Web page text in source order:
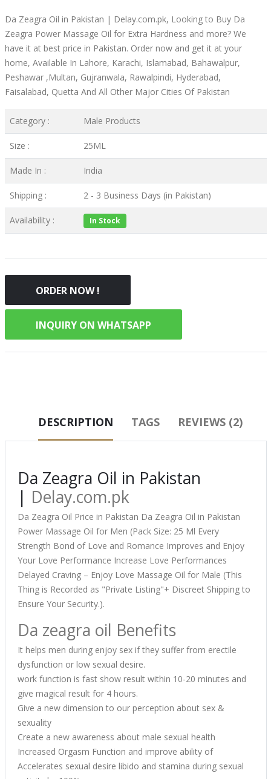
Da Zeagra Oil in Pakistan | Delay.com.pk, Looking to Buy Da
Zeagra Power Massage Oil for Extra Hardness and more? We
have it at best price in Pakistan. Order now and get it at your
home, Available In Lahore, Karachi, Islamabad, Bahawalpur,
Peshawar ,Multan, Gujranwala, Rawalpindi, Hyderabad,
Faisalabad, Quetta And All Other Major Cities Of Pakistan
Category : Male Products
Size : 25ML
Made In : India
Shipping : 2 - 3 Business Days (in Pakistan)
Availability : In Stock
ORDER NOW !
INQUIRY ON WHATSAPP
DESCRIPTION TAGS REVIEWS (2)
Da Zeagra Oil in Pakistan
| Delay.com.pk
Da Zeagra Oil Price in Pakistan Da Zeagra Oil in Pakistan
Power Massage Oil for Men (Pack Size: 25 Ml Every
Strength Bond of Love and Romance Improves and Enjoy
Your Love Performance Increase Love Performances
Delayed Craving – Enjoy Love Massage Oil for Male (This
Thing is Recorded as "Private Listing"+ Discreet Shipping to
Ensure Your Security.).
Da zeagra oil Benefits
It helps men during enjoy sex if they suffer from erectile
dysfunction or low sexual desire.
work function is fast show result within 10-20 minutes and
give magical result for 4 hours.
Give a new dimension to our perception about sex &
sexuality
Create a new awareness about male sexual health
Increased Orgasm Function and improve ability of
Accelerates sexual desire libido and stamina during sexual